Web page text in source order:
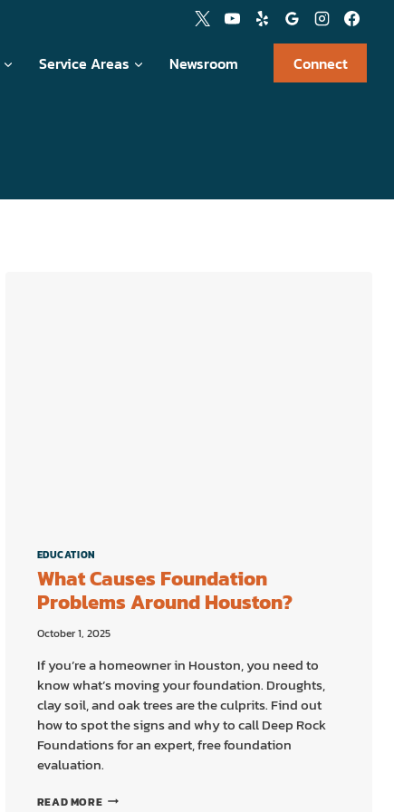
Service Areas Newsroom Connect
EDUCATION
What Causes Foundation
Problems Around Houston?
October 1, 2025
If you’re a homeowner in Houston, you need to
know what’s moving your foundation. Droughts,
clay soil, and oak trees are the culprits. Find out
how to spot the signs and why to call Deep Rock
Foundations for an expert, free foundation
evaluation.
READ MOREWHAT